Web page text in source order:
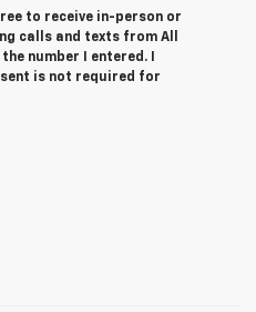
to receive in-person or
calls and texts from All
number I entered. I
is not required for